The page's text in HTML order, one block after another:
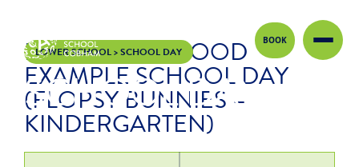
Skip to content
BOOK
LOWER SCHOOL>SCHOOL DAY
SCHOOL DAY
EARLY CHILDHOOD
EXAMPLE SCHOOL DAY
(FLOPSY BUNNIES –
KINDERGARTEN)